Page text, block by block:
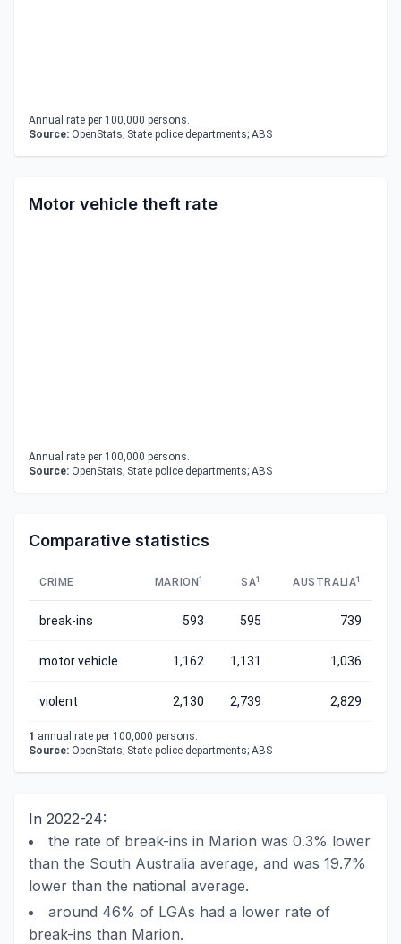
Annual rate per 100,000 persons.
Source: OpenStats; State police departments; ABS
Motor vehicle theft rate
Annual rate per 100,000 persons.
Source: OpenStats; State police departments; ABS
Comparative statistics
CRIME MARION 1 SA1 AUSTRALIA1
break-ins 593 595 739
motor vehicle 1,162 1,131 1,036
violent 2,130 2,739 2,829
1 annual rate per 100,000 persons.
Source: OpenStats; State police departments; ABS
In 2022-24:
the rate of break-ins in Marion was 0.3% lower
than the South Australia average, and was 19.7%
lower than the national average.
around 46% of LGAs had a lower rate of
break-ins than Marion.